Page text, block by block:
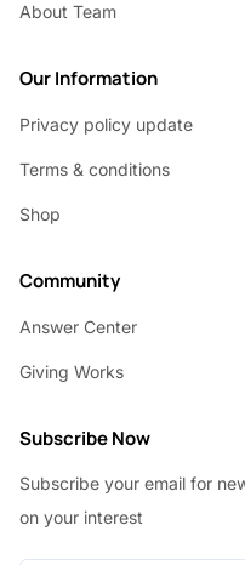
About Team
Our Information
Privacy policy update
Terms & conditions
Shop
Community
Answer Center
Giving Works
Subscribe Now
Subscribe your email for
on your interest